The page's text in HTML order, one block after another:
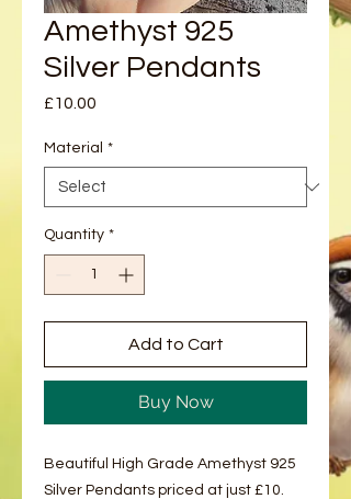
Amethyst 925
Silver Pendants
£10.00
Material *
Quantity *
Add to Cart
Buy Now
Beautiful High Grade Amethyst 925
Silver Pendants priced at just £10.